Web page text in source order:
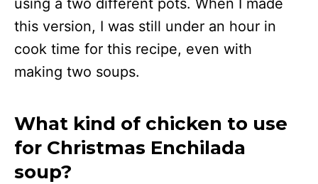
this version, I was still under an hour in
cook time for this recipe, even with
making two soups.
What kind of chicken to use
for Christmas Enchilada
soup?